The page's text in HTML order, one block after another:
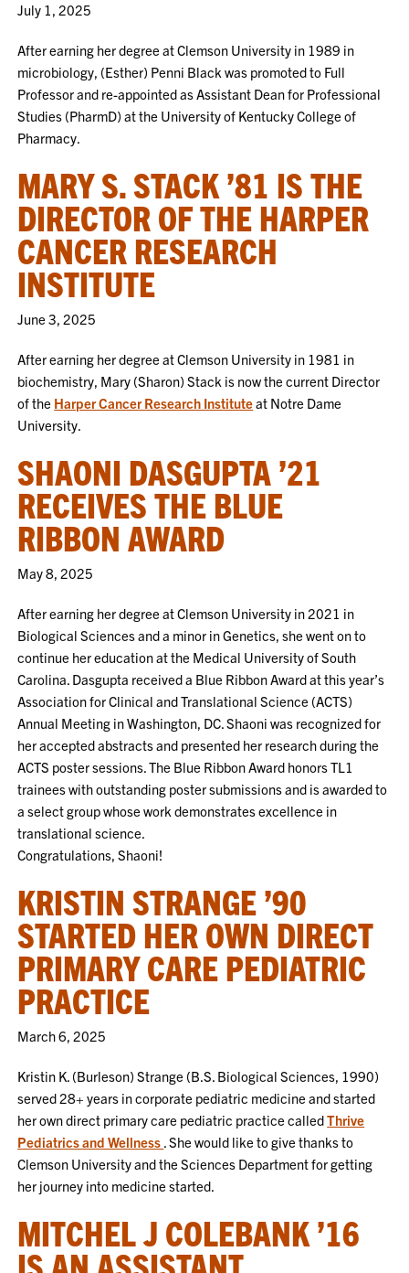
July 1, 2025
After earning her degree at Clemson University in 1989 in
microbiology, (Esther) Penni Black was promoted to Full
Professor and re-appointed as Assistant Dean for Professional
Studies (PharmD) at the University of Kentucky College of
Pharmacy.
MARY S. STACK ’81 IS THE
DIRECTOR OF THE HARPER
CANCER RESEARCH
INSTITUTE
June 3, 2025
After earning her degree at Clemson University in 1981 in
biochemistry, Mary (Sharon) Stack is now the current Director
of the Harper Cancer Research Instituteat Notre Dame
University.
SHAONI DASGUPTA ’21
RECEIVES THE BLUE
RIBBON AWARD
May 8, 2025
After earning her degree at Clemson University in 2021 in
Biological Sciences and a minor in Genetics, she went on to
continue her education at the Medical University of South
Carolina. Dasgupta received a Blue Ribbon Award at this year’s
Association for Clinical and Translational Science (ACTS)
Annual Meeting in Washington, DC. Shaoni was recognized for
her accepted abstracts and presented her research during the
ACTS poster sessions. The Blue Ribbon Award honors TL1
trainees with outstanding poster submissions and is awarded to
a select group whose work demonstrates excellence in
translational science.
Congratulations, Shaoni!
KRISTIN STRANGE ’90
STARTED HER OWN DIRECT
PRIMARY CARE PEDIATRIC
PRACTICE
March 6, 2025
Kristin K. (Burleson) Strange (B.S. Biological Sciences, 1990)
served 28+ years in corporate pediatric medicine and started
her own direct primary care pediatric practice calledThrive
Pediatrics and Wellness . She would like to give thanks to
Clemson University and the Sciences Department for getting
her journey into medicine started.
MITCHEL J COLEBANK ’16